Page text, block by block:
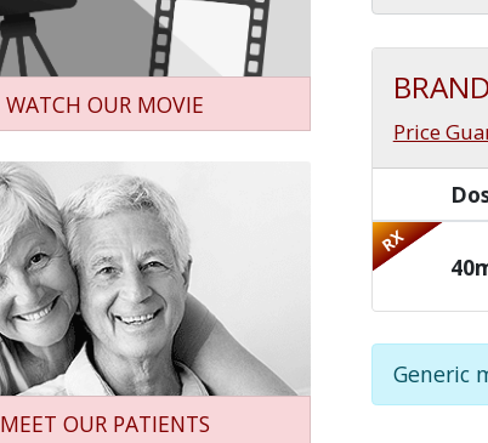
Price
RX
Generic
WATCH OUR MOVIE
MEET OUR PATIENTS